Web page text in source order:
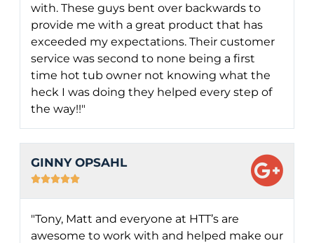
with. These guys bent over backwards to
provide me with a great product that has
exceeded my expectations. Their customer
service was second to none being a first
time hot tub owner not knowing what the
heck I was doing they helped every step of
the way!!"
GINNY OPSAHL

"Tony, Matt and everyone at HTT’s are
awesome to work with and helped make our